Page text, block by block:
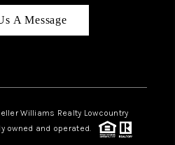
A Message
Williams Realty Lowcountry
owned and operated.